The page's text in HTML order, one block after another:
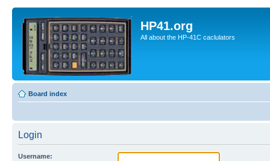
HP41.org
All about the HP-41C caclulators
Board index
Login
Username: